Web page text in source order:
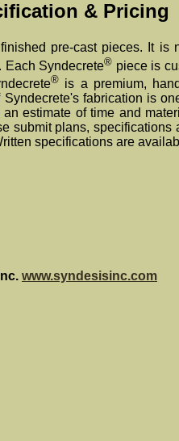
& Pricing
pre-cast pieces. It is
Each Syndecrete® piece is
®is a premium,
fabrication is
estimate of time and
submit plans, specifications
specifications are
www.syndesisinc.com